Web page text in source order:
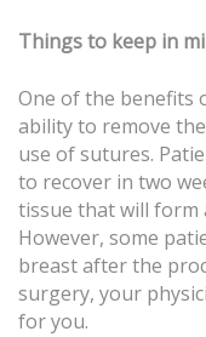
Things to keep in
One of the benefits
ability to remove
use of sutures.
to recover in two
tissue that will form
However, some
breast after the
surgery, your
for you.